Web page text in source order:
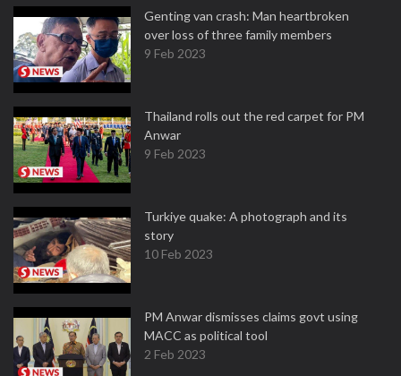
Genting van crash: Man heartbroken
over loss of three family members
9 Feb 2023
Thailand rolls out the red carpet for PM
Anwar
9 Feb 2023
Turkiye quake: A photograph and its
story
10 Feb 2023
PM Anwar dismisses claims govt using
MACC as political tool
2 Feb 2023